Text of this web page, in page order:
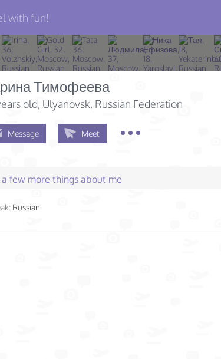
with fun!
Тимофеева
old, Ulyanovsk, Russian Federation
Message Meet
a few more things about me
Russian